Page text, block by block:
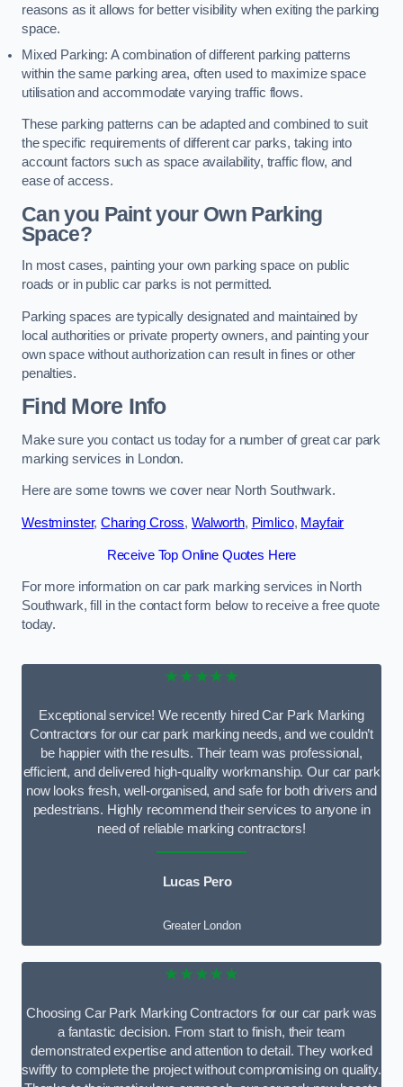
reasons as it allows for better visibility when exiting the parking
space.
Mixed Parking: A combination of different parking patterns
within the same parking area, often used to maximize space
utilisation and accommodate varying traffic flows.
These parking patterns can be adapted and combined to suit
the specific requirements of different car parks, taking into
account factors such as space availability, traffic flow, and
ease of access.
Can you Paint your Own Parking
Space?
In most cases, painting your own parking space on public
roads or in public car parks is not permitted.
Parking spaces are typically designated and maintained by
local authorities or private property owners, and painting your
own space without authorization can result in fines or other
penalties.
Find More Info
Make sure you contact us today for a number of great car park
marking services in London.
Here are some towns we cover near North Southwark.
Westminster,Charing Cross, Walworth, Pimlico, Mayfair
Receive Top Online Quotes Here
For more information on car park marking services in North
Southwark, fill in the contact form below to receive a free quote
today.
★★★★★
Exceptional service! We recently hired Car Park Marking
Contractors for our car park marking needs, and we couldn’t
be happier with the results. Their team was professional,
efficient, and delivered high-quality workmanship. Our car park
now looks fresh, well-organised, and safe for both drivers and
pedestrians. Highly recommend their services to anyone in
need of reliable marking contractors!
Lucas Pero
Greater London
★★★★★
Choosing Car Park Marking Contractors for our car park was
a fantastic decision. From start to finish, their team
demonstrated expertise and attention to detail. They worked
swiftly to complete the project without compromising on quality.